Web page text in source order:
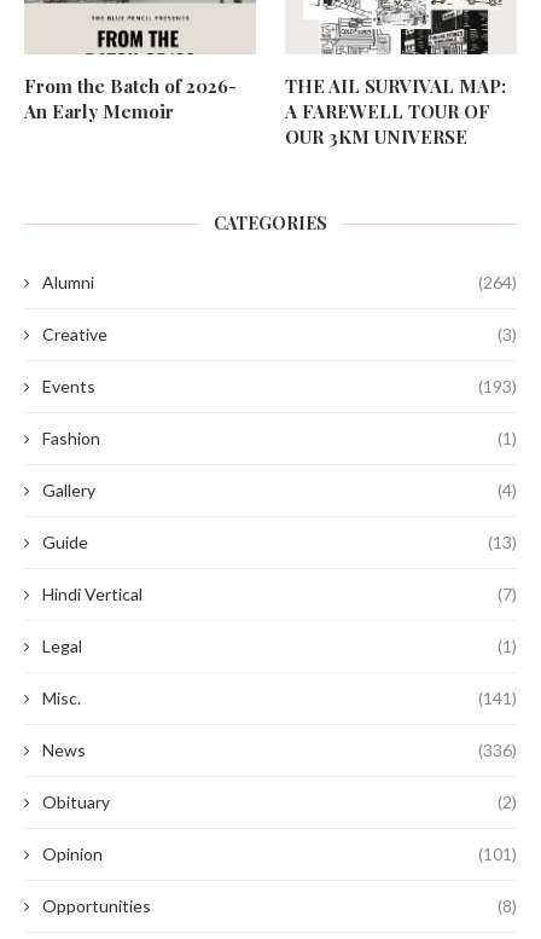
From the Batch of 2026-
An Early Memoir
THE AIL SURVIVAL MAP:
A FAREWELL TOUR OF
OUR 3KM UNIVERSE
CATEGORIES
Alumni (264)
Creative (3)
Events (193)
Fashion (1)
Gallery (4)
Guide (13)
Hindi Vertical (7)
Legal (1)
Misc. (141)
News (336)
Obituary (2)
Opinion (101)
Opportunities (8)